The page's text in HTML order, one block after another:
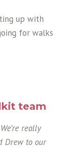
up with
for walks
team
We’re really
Drew to our